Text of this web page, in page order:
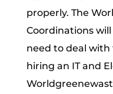
properly. The
Coordinations
need to deal with
hiring an IT and